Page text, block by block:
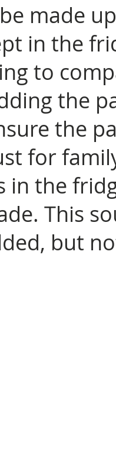
made
in the
to
the
the
for
in the
This
but